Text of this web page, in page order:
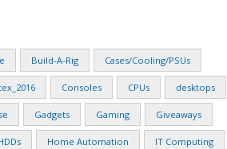
Build-A-Rig Cases/Cooling/PSUs
Consoles CPUs desktops
Gadgets Gaming Giveaways
Home Automation IT Computing